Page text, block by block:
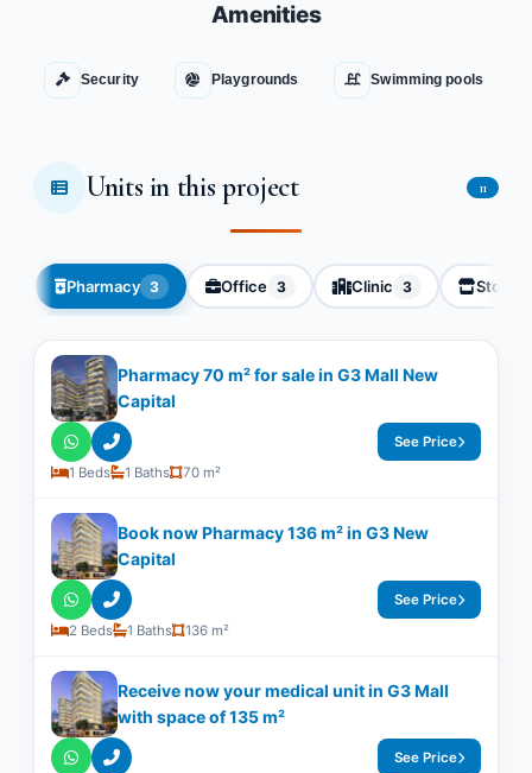
Amenities
Security Playgrounds Swimming pools
Units in this project 11
Pharmacy 3 Office 3 Clinic 3 Store
Pharmacy 70 m² for sale in G3 Mall New
Capital
1 Beds 1 Baths 70 m²
See Price
Book now Pharmacy 136 m² in G3 New
Capital
2 Beds 1 Baths 136 m²
See Price
Receive now your medical unit in G3 Mall
with space of ​​135 m²
See Price